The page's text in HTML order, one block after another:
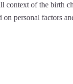
context of the birth
personal factors